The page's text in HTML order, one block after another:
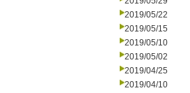
2019/05/22
2019/05/15
2019/05/10
2019/05/02
2019/04/25
2019/04/10